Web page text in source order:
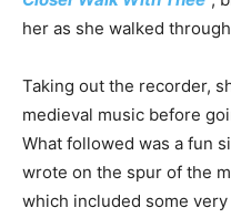
her as she walked
Taking out the recorder,
medieval music before
What followed was a fun
wrote on the spur of the
which included some